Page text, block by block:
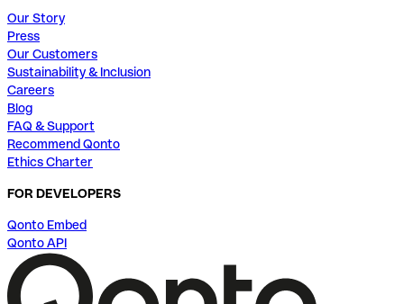
Our Story
Press
Our Customers
Sustainability & Inclusion
Careers
Blog
FAQ & Support
Recommend Qonto
Ethics Charter
FOR DEVELOPERS
Qonto Embed
Qonto API